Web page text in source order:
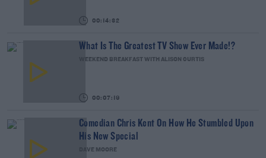
00:14:32
What Is The Greatest TV Show Ever Made!?
WEEKEND BREAKFAST WITH ALISON CURTIS
00:07:19
Comedian Chris Kent On How He Stumbled Upon
His New Special
DAVE MOORE